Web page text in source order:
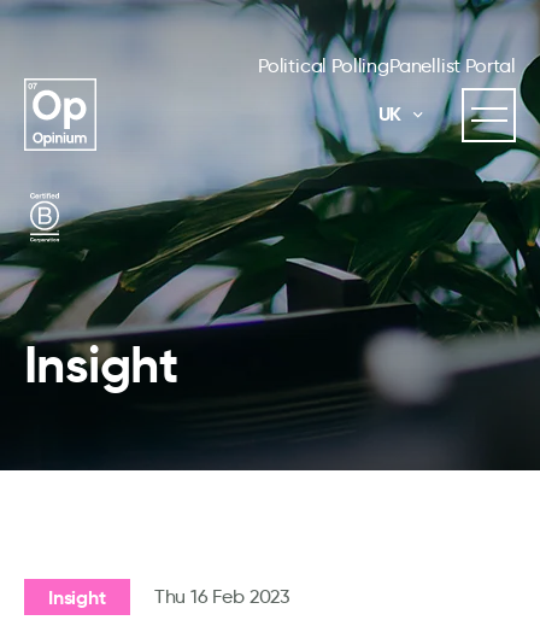
Political PollingPanellist Portal
UK
Insight
Insight Thu 16 Feb 2023